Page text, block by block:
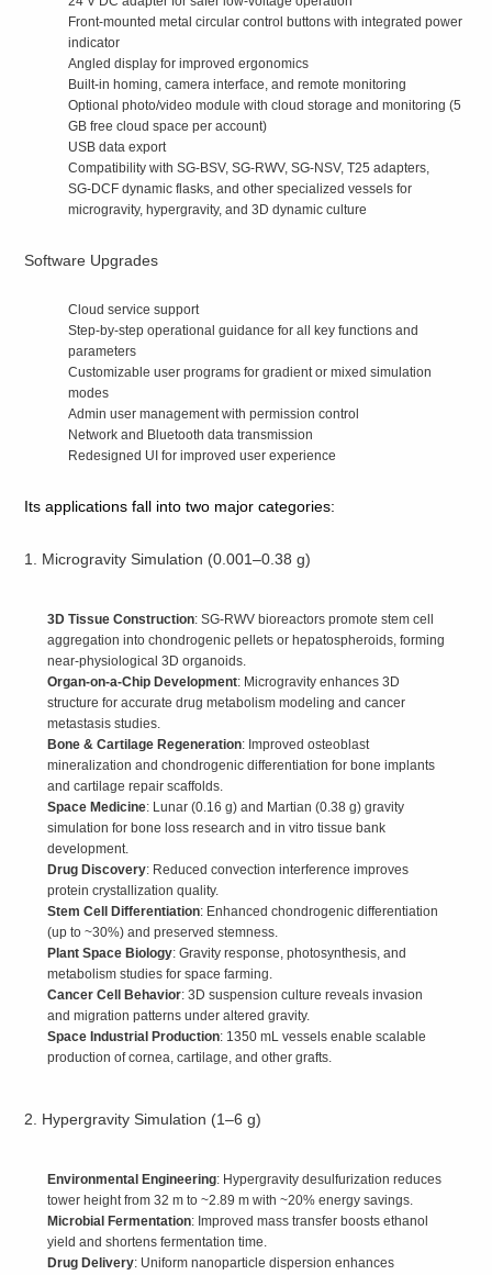
Front‑mounted metal circular control buttons with integrated power
indicator
Angled display for improved ergonomics
Built‑in homing, camera interface, and remote monitoring
Optional photo/video module with cloud storage and monitoring (5
GB free cloud space per account)
USB data export
Compatibility with SG‑BSV, SG‑RWV, SG‑NSV, T25 adapters,
SG‑DCF dynamic flasks, and other specialized vessels for
microgravity, hypergravity, and 3D dynamic culture
Software Upgrades
Cloud service support
Step‑by‑step operational guidance for all key functions and
parameters
Customizable user programs for gradient or mixed simulation
modes
Admin user management with permission control
Network and Bluetooth data transmission
Redesigned UI for improved user experience
Its applications fall into two major categories:
1. Microgravity Simulation (0.001–0.38 g)
3D Tissue Construction: SG‑RWV bioreactors promote stem cell
aggregation into chondrogenic pellets or hepatospheroids, forming
near‑physiological 3D organoids.
Organ‑on‑a‑Chip Development: Microgravity enhances 3D
structure for accurate drug metabolism modeling and cancer
metastasis studies.
Bone & Cartilage Regeneration: Improved osteoblast
mineralization and chondrogenic differentiation for bone implants
and cartilage repair scaffolds.
Space Medicine: Lunar (0.16 g) and Martian (0.38 g) gravity
simulation for bone loss research and in vitro tissue bank
development.
Drug Discovery: Reduced convection interference improves
protein crystallization quality.
Stem Cell Differentiation: Enhanced chondrogenic differentiation
(up to ~30%) and preserved stemness.
Plant Space Biology: Gravity response, photosynthesis, and
metabolism studies for space farming.
Cancer Cell Behavior: 3D suspension culture reveals invasion
and migration patterns under altered gravity.
Space Industrial Production: 1350 mL vessels enable scalable
production of cornea, cartilage, and other grafts.
2. Hypergravity Simulation (1–6 g)
Environmental Engineering: Hypergravity desulfurization reduces
tower height from 32 m to ~2.89 m with ~20% energy savings.
Microbial Fermentation: Improved mass transfer boosts ethanol
yield and shortens fermentation time.
Drug Delivery: Uniform nanoparticle dispersion enhances